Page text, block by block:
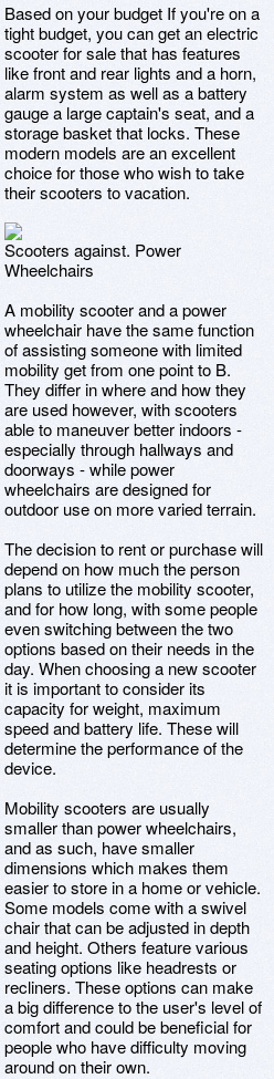
Based on your budget If you're on a
tight budget, you can get an electric
scooter for sale that has features
like front and rear lights and a horn,
alarm system as well as a battery
gauge a large captain's seat, and a
storage basket that locks. These
modern models are an excellent
choice for those who wish to take
their scooters to vacation.
Scooters against. Power
Wheelchairs
A mobility scooter and a power
wheelchair have the same function
of assisting someone with limited
mobility get from one point to B.
They differ in where and how they
are used however, with scooters
able to maneuver better indoors -
especially through hallways and
doorways - while power
wheelchairs are designed for
outdoor use on more varied terrain.
The decision to rent or purchase will
depend on how much the person
plans to utilize the mobility scooter,
and for how long, with some people
even switching between the two
options based on their needs in the
day. When choosing a new scooter
it is important to consider its
capacity for weight, maximum
speed and battery life. These will
determine the performance of the
device.
Mobility scooters are usually
smaller than power wheelchairs,
and as such, have smaller
dimensions which makes them
easier to store in a home or vehicle.
Some models come with a swivel
chair that can be adjusted in depth
and height. Others feature various
seating options like headrests or
recliners. These options can make
a big difference to the user's level of
comfort and could be beneficial for
people who have difficulty moving
around on their own.